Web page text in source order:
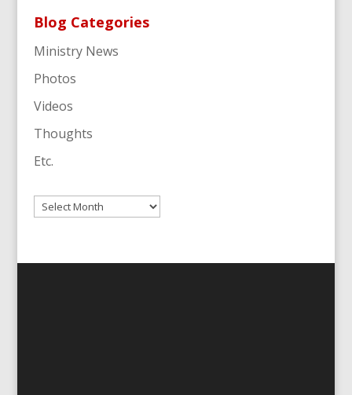
Blog Categories
Ministry News
Photos
Videos
Thoughts
Etc.
Archives